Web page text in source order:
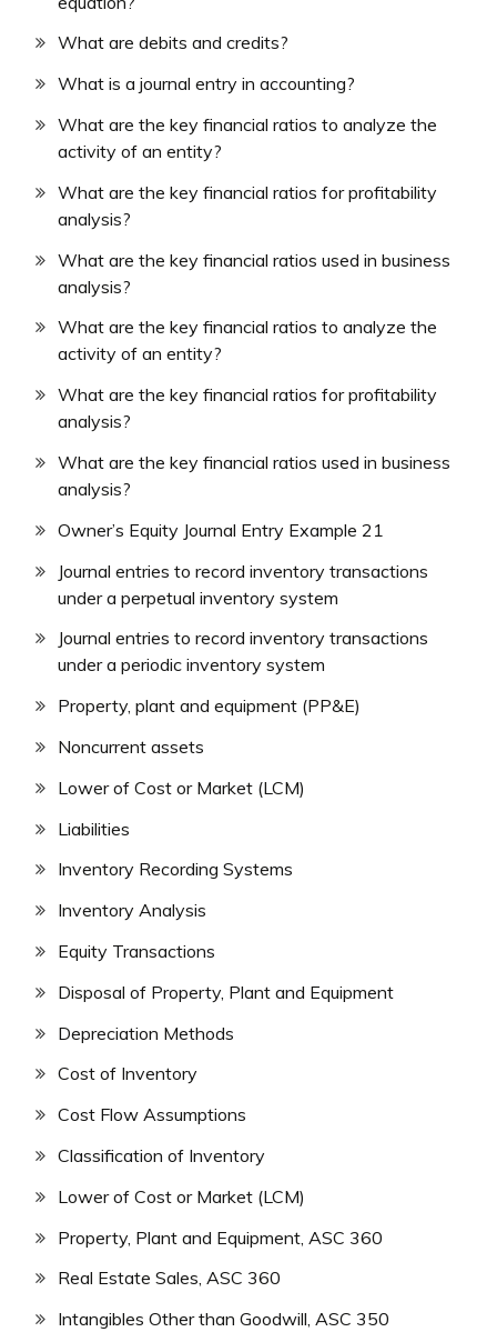
What are debits and credits?
What is a journal entry in accounting?
What are the key financial ratios to analyze the
activity of an entity?
What are the key financial ratios for profitability
analysis?
What are the key financial ratios used in business
analysis?
What are the key financial ratios to analyze the
activity of an entity?
What are the key financial ratios for profitability
analysis?
What are the key financial ratios used in business
analysis?
Owner’s Equity Journal Entry Example 21
Journal entries to record inventory transactions
under a perpetual inventory system
Journal entries to record inventory transactions
under a periodic inventory system
Property, plant and equipment (PP&E)
Noncurrent assets
Lower of Cost or Market (LCM)
Liabilities
Inventory Recording Systems
Inventory Analysis
Equity Transactions
Disposal of Property, Plant and Equipment
Depreciation Methods
Cost of Inventory
Cost Flow Assumptions
Classification of Inventory
Lower of Cost or Market (LCM)
Property, Plant and Equipment, ASC 360
Real Estate Sales, ASC 360
Intangibles Other than Goodwill, ASC 350